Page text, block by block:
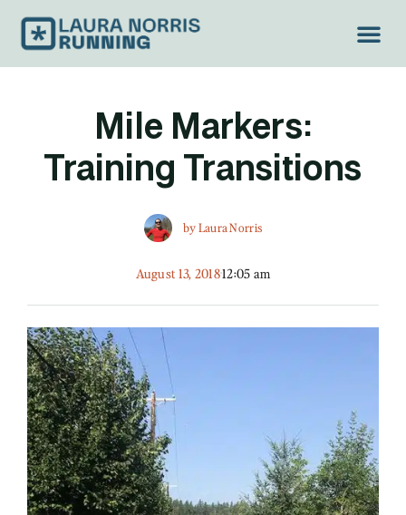
Mile Markers:
Training Transitions
byLaura Norris
August 13, 201812:05 am